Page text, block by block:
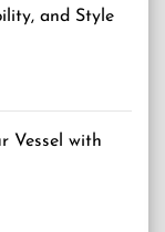
and Style
Vessel with